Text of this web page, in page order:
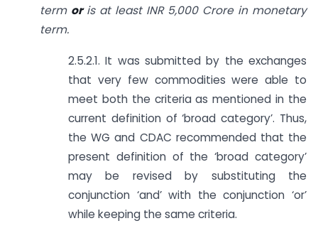
term oris at least INR 5,000 Crore in monetary
term.
2.5.2.1. It was submitted by the exchanges
that very few commodities were able to
meet both the criteria as mentioned in the
current definition of ‘broad category’. Thus,
the WG and CDAC recommended that the
present definition of the ‘broad category’
may be revised by substituting the
conjunction ‘and’ with the conjunction ‘or’
while keeping the same criteria.